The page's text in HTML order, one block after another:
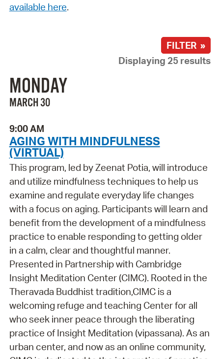
available here.
FILTER »
Displaying 25 results
MONDAY
MARCH 30
9:00 AM
AGING WITH MINDFULNESS
(VIRTUAL)
This program, led by Zeenat Potia, will introduce
and utilize mindfulness techniques to help us
examine and regulate everyday life changes
with a focus on aging. Participants will learn and
benefit from the development of a mindfulness
practice to enable responding to getting older
in a calm, clear and thoughtful manner.
Presented in Partnership with Cambridge
Insight Meditation Center (CIMC). Rooted in the
Theravada Buddhist tradition,CIMC is a
welcoming refuge and teaching Center for all
who seek inner peace through the liberating
practice of Insight Meditation (vipassana). As an
urban center, and now as an online community,